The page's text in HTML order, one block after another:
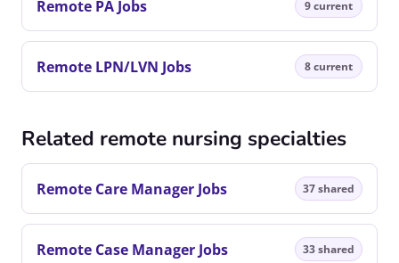
Remote PA Jobs 9 current
Remote LPN/LVN Jobs 8 current
Related remote nursing specialties
Remote Care Manager Jobs 37 shared
Remote Case Manager Jobs 33 shared